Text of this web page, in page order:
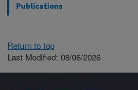
Publications
Return to top
Last Modified: 08/06/2026